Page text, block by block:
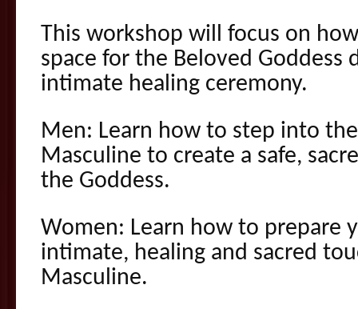
This workshop will focus on
space for the Beloved Goddess
intimate healing ceremony.
Men: Learn how to step into
Masculine to create a safe,
the Goddess.
Women: Learn how to prepare
intimate, healing and sacred
Masculine.